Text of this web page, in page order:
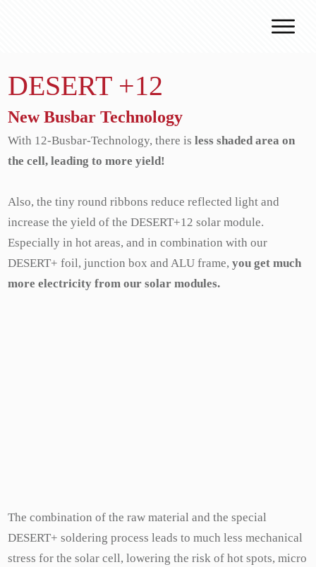
DESERT +12
New Busbar Technology
With 12-Busbar-Technology, there is less shaded area on
the cell, leading to more yield!
Also, the tiny round ribbons reduce reflected light and
increase the yield of the DESERT+12 solar module.
Especially in hot areas, and in combination with our
DESERT+ foil, junction box and ALU frame, you get much
more electricity from our solar modules.
The combination of the raw material and the special
DESERT+ soldering process leads to much less mechanical
stress for the solar cell, lowering the risk of hot spots, micro